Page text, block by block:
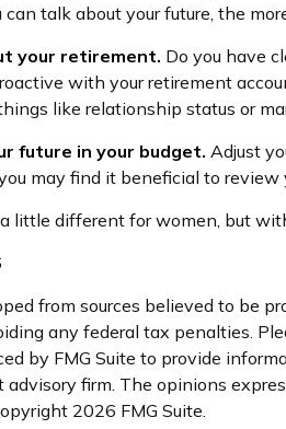
talk about your future, the
your retirement. Do you have
with your retirement
like relationship status or
future in your budget. Adjust
may find it beneficial to review
little different for women, but
from sources believed to be
any federal tax penalties.
by FMG Suite to provide
firm. The opinions
2026 FMG Suite.